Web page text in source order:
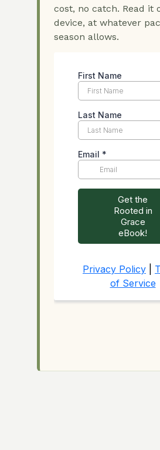
cost, no catch. Read it
device, at whatever
season allows.